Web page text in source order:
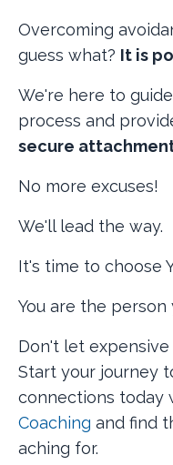
Overcoming
guess what? It is
We're here to
process and
secure
No more excuses!
We'll lead the way.
It's time to choose
You are the
Don't let
Start your journey
connections today
Coaching and find
aching for.